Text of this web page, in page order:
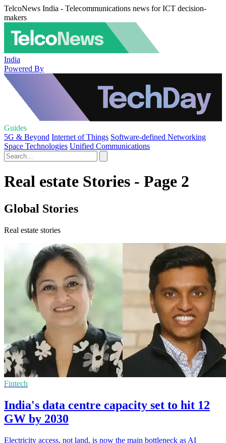
TelcoNews India - Telecommunications news for ICT decision-
makers
India
Powered By
Guides
5G & Beyond Internet of Things Software-defined Networking
Space Technologies Unified Communications
Real estate Stories - Page 2
Global Stories
Real estate stories
Fintech
India's data centre capacity set to hit 12
GW by 2030
Electricity access, not land, is now the main bottleneck as AI